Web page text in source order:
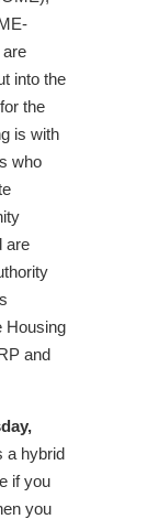
into the
the
is with
who
are
Housing
and
a hybrid
if you
you